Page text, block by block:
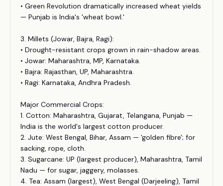
• Green Revolution dramatically increased wheat yields
— Punjab is India's 'wheat bowl.'
3. Millets (Jowar, Bajra, Ragi):
• Drought-resistant crops grown in rain-shadow areas.
• Jowar: Maharashtra, MP, Karnataka.
• Bajra: Rajasthan, UP, Maharashtra.
• Ragi: Karnataka, Andhra Pradesh.
Major Commercial Crops:
1. Cotton: Maharashtra, Gujarat, Telangana, Punjab —
India is the world's largest cotton producer.
2. Jute: West Bengal, Bihar, Assam — 'golden fibre'; for
sacking, rope, cloth.
3. Sugarcane: UP (largest producer), Maharashtra, Tamil
Nadu — for sugar, jaggery, molasses.
4. Tea: Assam (largest), West Bengal (Darjeeling), Tamil